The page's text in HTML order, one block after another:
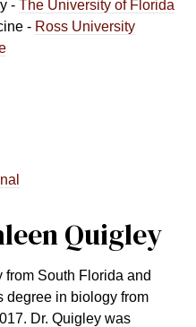
- The University of Florida
- Ross University
Quigley
South Florida and
degree in biology from
Dr. Quigley was